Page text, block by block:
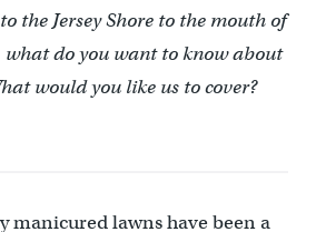
the Jersey Shore to the mouth of
what do you want to know about
would you like us to cover?
manicured lawns have been a